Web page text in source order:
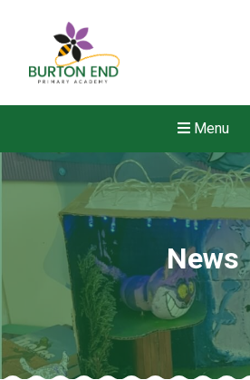
Menu
News